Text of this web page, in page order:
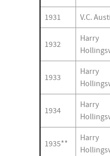
1931 V.C.
1932
Harry
1933
Harry
1934
Harry
1935**
Harry